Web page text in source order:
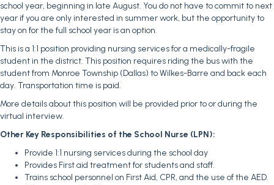
school year, beginning in late August. You do not have to commit to next
year if you are only interested in summer work, but the opportunity to
stay on for the full school year is an option.
This is a 1:1 position providing nursing services for a medically-fragile
student in the district. This position requires riding the bus with the
student from Monroe Township (Dallas) to Wilkes-Barre and back each
day. Transportation time is paid.
More details about this position will be provided prior to or during the
virtual interview.
Other Key Responsibilities of the School Nurse (LPN):
Provide 1:1 nursing services during the school day
Provides First aid treatment for students and staff.
Trains school personnel on First Aid, CPR, and the use of the AED.